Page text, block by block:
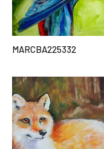
MARCBA225332